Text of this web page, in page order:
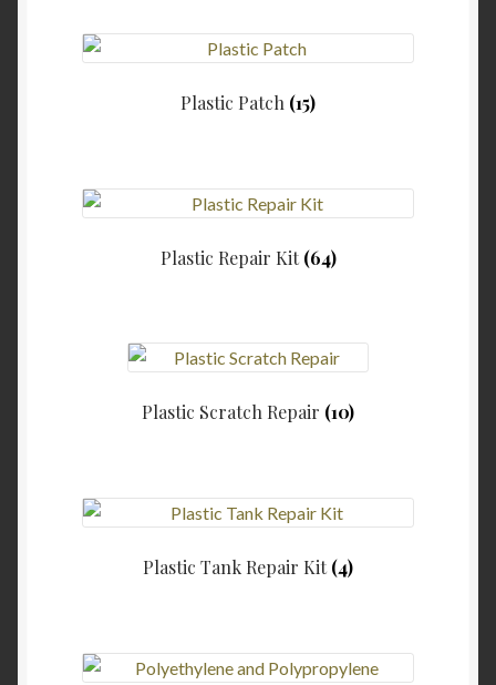
Plastic Patch (15)
Plastic Repair Kit(64)
Plastic Scratch Repair (10)
Plastic Tank Repair Kit(4)